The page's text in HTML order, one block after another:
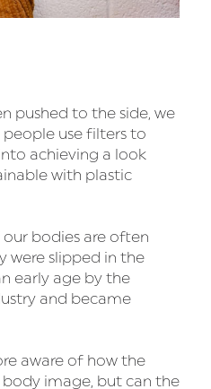
pushed to the side, we
people use filters to
achieving a look
with plastic
our bodies are often
were slipped in the
early age by the
and became
aware of how the
image, but can the